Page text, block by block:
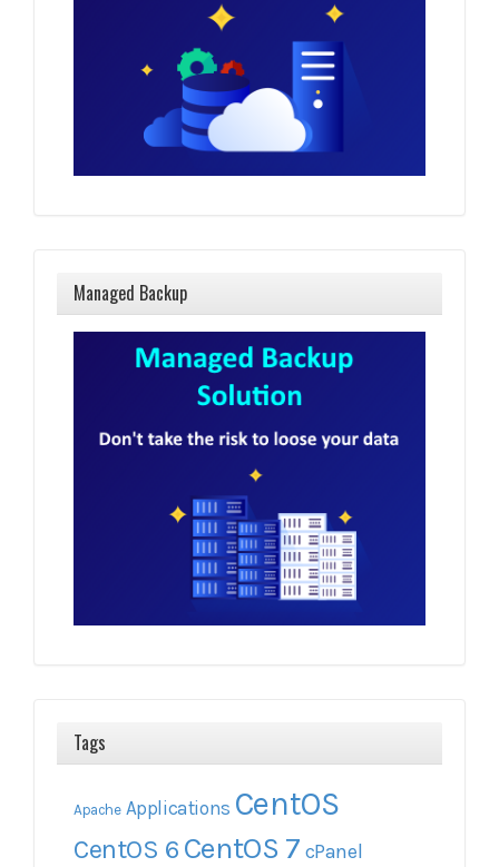
Managed Backup
Tags
Apache Applications CentOS
CentOS 6 CentOS 7 cPanel